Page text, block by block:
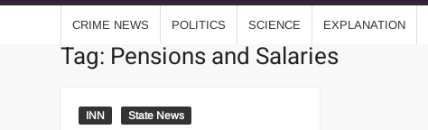
CRIME NEWS POLITICS SCIENCE EXPLANATION
Tag: Pensions and Salaries
INN State News